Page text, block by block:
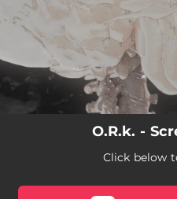
O.R.k. -
Click below